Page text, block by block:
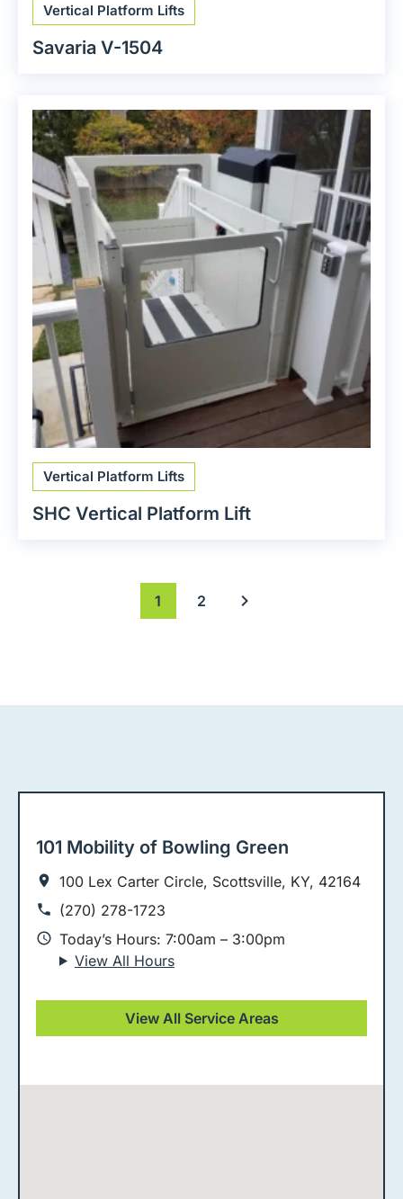
Vertical Platform Lifts
Savaria V-1504
Vertical Platform Lifts
SHC Vertical Platform Lift
1
2
101 Mobility of Bowling Green
100 Lex Carter Circle, Scottsville, KY, 42164
(270) 278-1723
Today’s Hours: 7:00am – 3:00pm
View All Hours
View All Service Areas